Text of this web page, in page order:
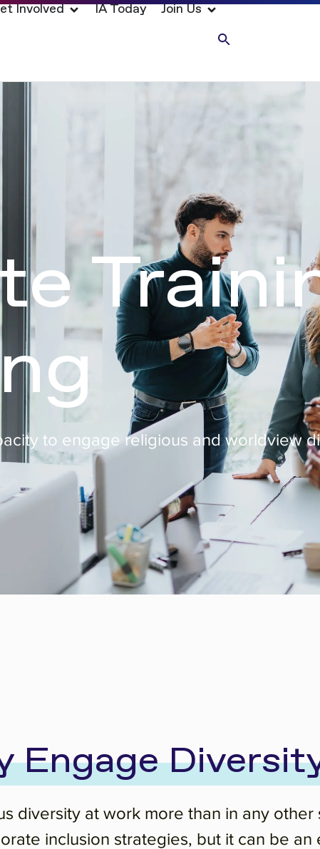
Involved IA Today Join Us
to engage religious and worldview
Engage
diversity at work more than in any other
inclusion strategies, but it can be